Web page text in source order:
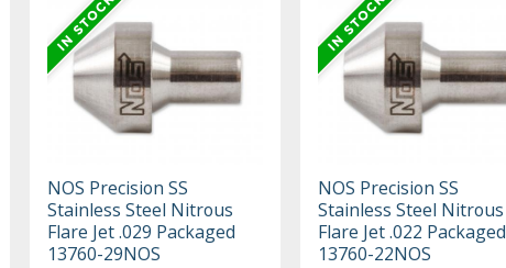
NOS Precision SS
Stainless Steel Nitrous
Flare Jet .029 Packaged
13760-29NOS
NOS Precision SS
Stainless Steel Nitrous
Flare Jet .022 Packaged
13760-22NOS